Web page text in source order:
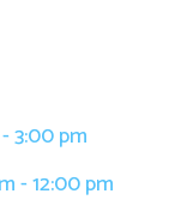
3:00 pm
- 12:00 pm